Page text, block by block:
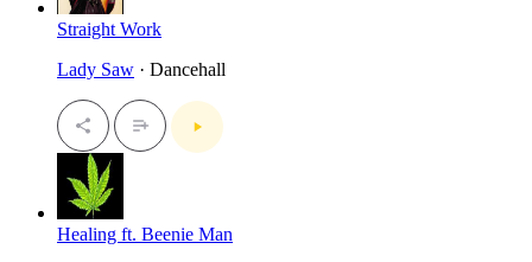
Straight Work
Lady Saw · Dancehall
Healing ft. Beenie Man